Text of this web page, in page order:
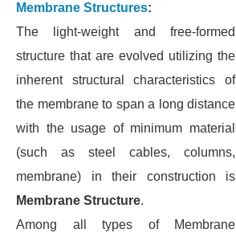
Membrane Structures:
The light-weight and free-formed
structure that are evolved utilizing the
inherent structural characteristics of
the membrane to span a long distance
with the usage of minimum material
(such as steel cables, columns,
membrane) in their construction is
Membrane Structure.
Among all types of Membrane